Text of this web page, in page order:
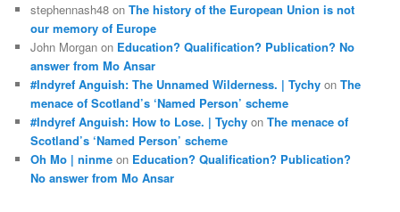
stephennash48 onThe history of the European Union is not
our memory of Europe
John Morgan on Education? Qualification? Publication? No
answer from Mo Ansar
#Indyref Anguish: The Unnamed Wilderness. | Tychy onThe
menace of Scotland’s ‘Named Person’ scheme
#Indyref Anguish: How to Lose. | Tychy onThe menace of
Scotland’s ‘Named Person’ scheme
Oh Mo | ninme on Education? Qualification? Publication?
No answer from Mo Ansar